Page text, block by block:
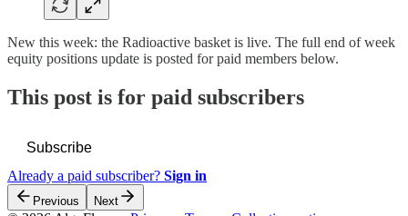
New this week: the Radioactive basket is live. The full end of week
equity positions update is posted for paid members below.
This post is for paid subscribers
Subscribe
Already a paid subscriber? Sign in
Previous Next